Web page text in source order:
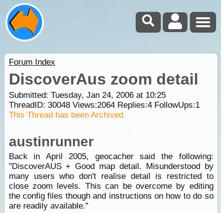
Forum Index
DiscoverAus zoom detail
Submitted: Tuesday, Jan 24, 2006 at 10:25
ThreadID: 30048Views:2064Replies:4FollowUps:1
This Thread has been Archived
austinrunner
Back in April 2005, geocacher said the following:
"DiscoverAUS + Good map detail. Misunderstood by
many users who don't realise detail is restricted to
close zoom levels. This can be overcome by editing
the config files though and instructions on how to do so
are readily available."